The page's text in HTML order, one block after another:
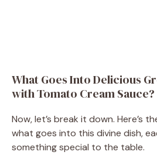
What Goes Into Delicious
with Tomato Cream Sauce?
Now, let’s break it down. Here’s
what goes into this divine dish,
something special to the table.